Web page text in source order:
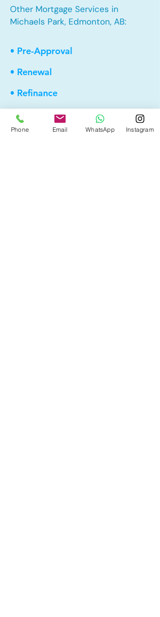
Other Mortgage Services in
Michaels Park, Edmonton, AB:
• Pre-Approval
• Renewal
• Refinance
• First Time Home Buyer
• New to Canada
Phone Email WhatsApp Instagram